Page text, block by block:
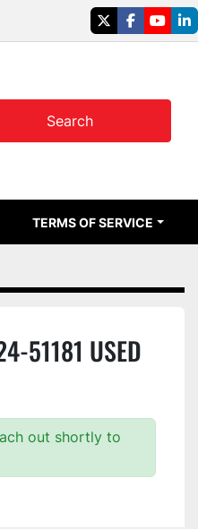
twitterfacebook
Search
TERMS OF SERVICE
51181 USED
out shortly to